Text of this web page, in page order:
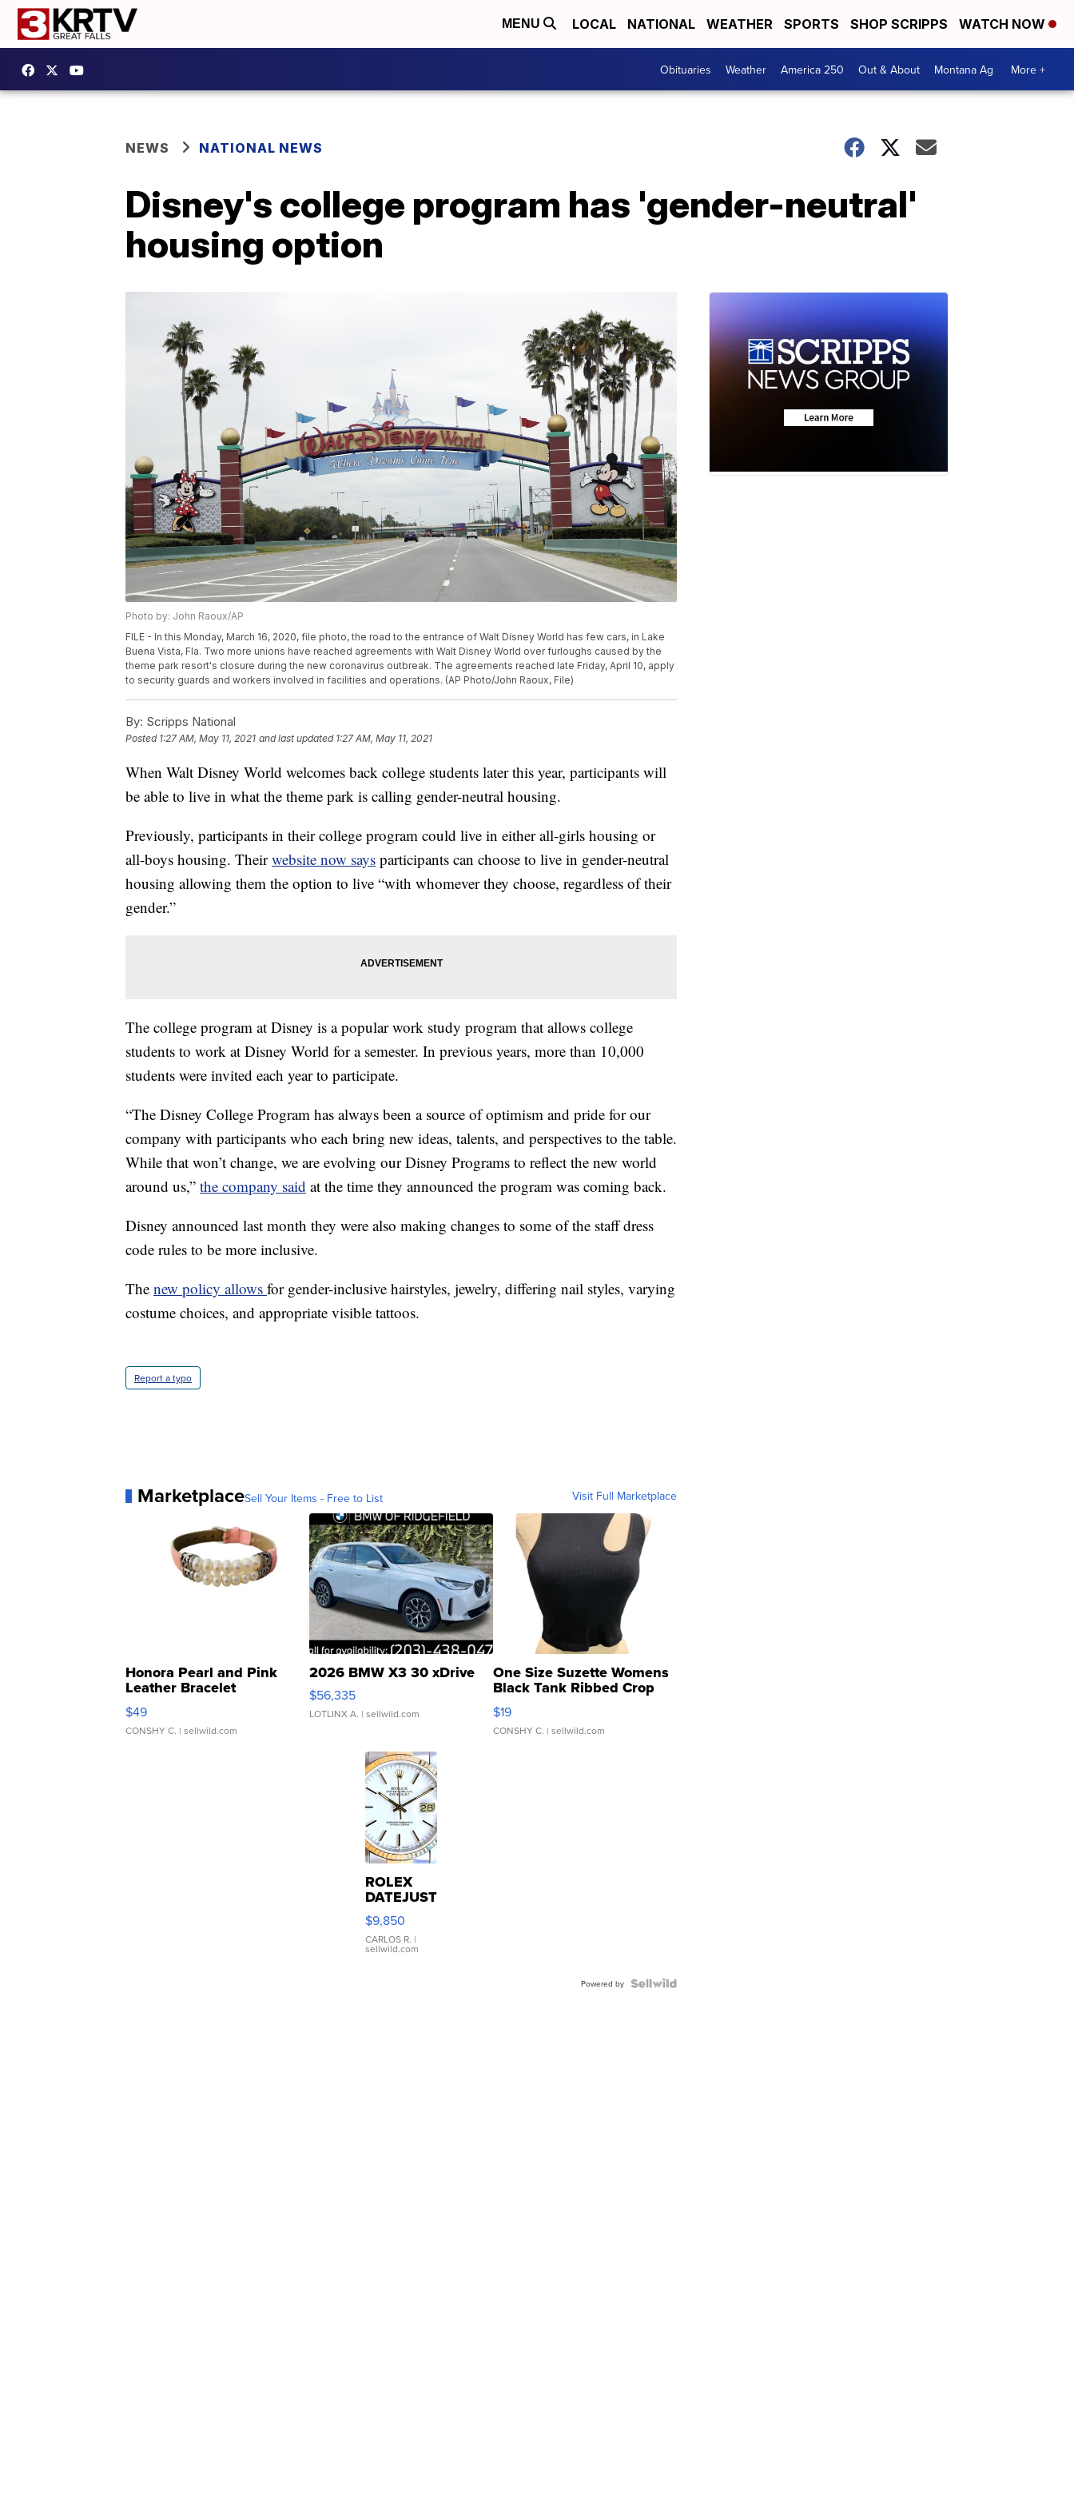
MENU LOCAL NATIONAL WEATHER SPORTS SHOP SCRIPPS WATCH NOW
Obituaries Weather America 250 Out & About Montana Ag More +
NEWS NATIONAL NEWS
Disney's college program has 'gender-neutral'
housing option
Photo by: John Raoux/AP
FILE - In this Monday, March 16, 2020, file photo, the road to the entrance of Walt Disney World has few cars, in Lake
Buena Vista, Fla. Two more unions have reached agreements with Walt Disney World over furloughs caused by the
theme park resort's closure during the new coronavirus outbreak. The agreements reached late Friday, April 10, apply
to security guards and workers involved in facilities and operations. (AP Photo/John Raoux, File)
By: Scripps National
Posted 1:27 AM, May 11, 2021 and last updated 1:27 AM, May 11, 2021
When Walt Disney World welcomes back college students later this year, participants will
be able to live in what the theme park is calling gender-neutral housing.
Previously, participants in their college program could live in either all-girls housing or
all-boys housing. Theirwebsite now says participants can choose to live in gender-neutral
housing allowing them the option to live “with whomever they choose, regardless of their
gender.”
The college program at Disney is a popular work study program that allows college
students to work at Disney World for a semester. In previous years, more than 10,000
students were invited each year to participate.
“The Disney College Program has always been a source of optimism and pride for our
company with participants who each bring new ideas, talents, and perspectives to the table.
While that won’t change, we are evolving our Disney Programs to reflect the new world
around us,” the company said at the time they announced the program was coming back.
Disney announced last month they were also making changes to some of the staff dress
code rules to be more inclusive.
The new policy allows for gender-inclusive hairstyles, jewelry, differing nail styles, varying
costume choices, and appropriate visible tattoos.
Report a typo
MarketplaceSell Your Items - Free to List Visit Full Marketplace
Honora Pearl and Pink
Leather Bracelet
Adjustable Buckle Clo...
$49
CONSHY C. | sellwild.com
2026 BMW X3 30 xDrive
$56,335
LOTLINX A. | sellwild.com
One Size Suzette Womens
Black Tank Ribbed Crop
Asymmetrical ...
$19
CONSHY C. | sellwild.com
ROLEX
DATEJUST
16233
WHITE
DIAL
FLUTED
$9,850
CARLOS R. |
sellwild.com
Powered by